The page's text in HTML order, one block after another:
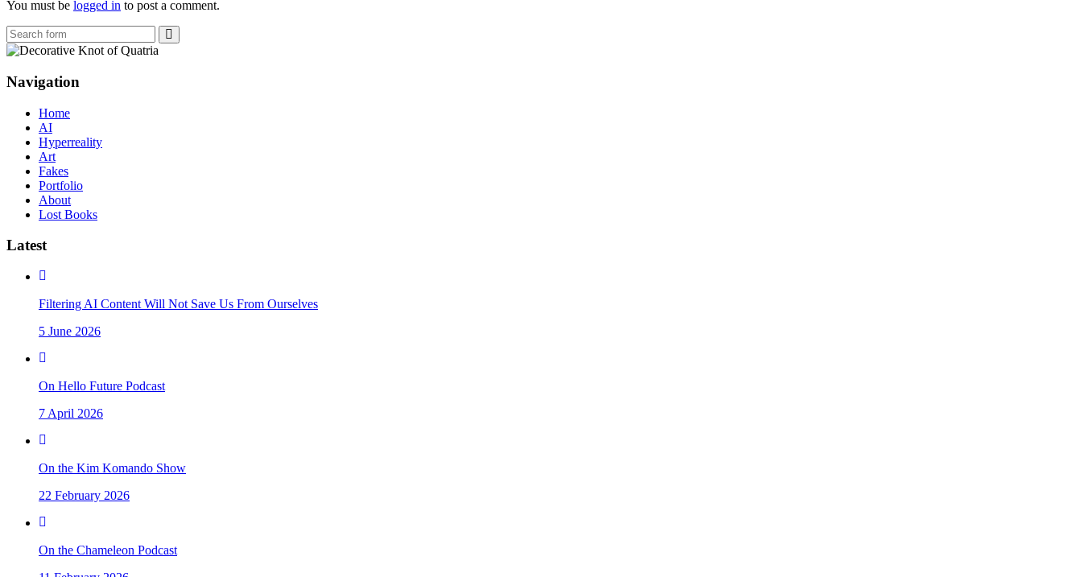
You must be logged in to post a comment.
Navigation
Home
AI
Hyperreality
Art
Fakes
Portfolio
About
Lost Books
Latest
Filtering AI Content Will Not Save Us From Ourselves
5 June 2026
On Hello Future Podcast
7 April 2026
On the Kim Komando Show
22 February 2026
On the Chameleon Podcast